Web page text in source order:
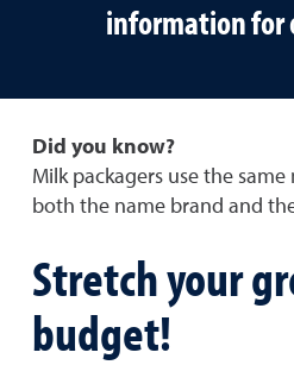
information for
Did you know?
Milk packagers use the
both the name brand and
Stretch your
budget!